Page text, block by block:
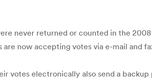
never returned or counted in the
are now accepting votes via e-mail and
votes electronically also send a